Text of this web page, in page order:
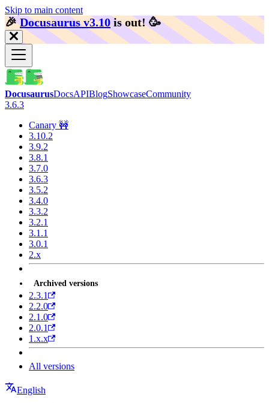
Skip to main content
🎉️Docusaurus v3.10 is out! 🥳️
DocusaurusDocsAPIBlogShowcaseCommunity
3.6.3
Canary 🚧
3.10.2
3.9.2
3.8.1
3.7.0
3.6.3
3.5.2
3.4.0
3.3.2
3.2.1
3.1.1
3.0.1
2.x
Archived versions
2.3.1
2.2.0
2.1.0
2.0.1
1.x.x
All versions
English